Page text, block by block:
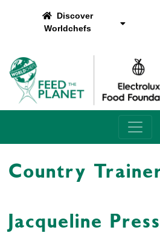
Discover
Worldchefs
Main Navigation
Country
Jacqueline